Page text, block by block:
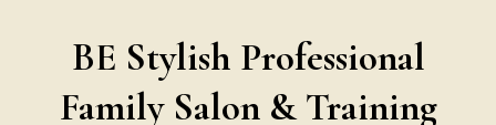
BE Stylish Professional
Family Salon & Training